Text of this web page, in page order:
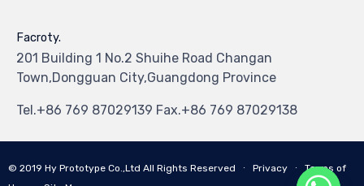
Facroty.
201 Building 1 No.2 Shuihe Road Changan
Town,Dongguan City,Guangdong Province
Tel.+86 769 87029139 Fax.+86 769 87029138
© 2019 Hy Prototype Co.,Ltd All Rights Reserved ∙ Privacy ∙ Terms of